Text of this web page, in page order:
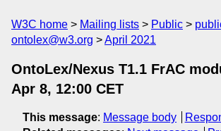
W3C home Mailing lists Public
ontolex@w3.org
April 2021
OntoLex/Nexus T1.1 FrAC
Apr 8, 12:00 CET
This message: Message body